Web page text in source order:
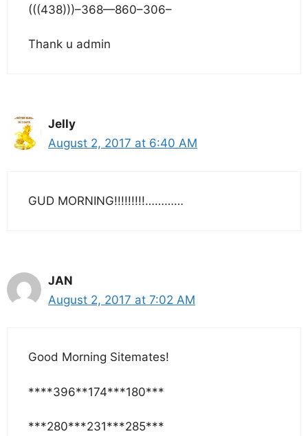
(((438)))–368—860–306–
Thank u admin
Jelly
August 2, 2017 at 6:40 AM
GUD MORNING!!!!!!!!!…………
JAN
August 2, 2017 at 7:02 AM
Good Morning Sitemates!
****396**174***180***
***280***231***285***